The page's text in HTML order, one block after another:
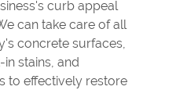
curb appeal
can take care of all
concrete surfaces,
stains, and
to effectively restore